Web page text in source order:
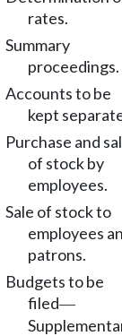
rates.
Summary
proceedings.
Accounts to be
kept
Purchase and
of stock by
employees.
Sale of stock to
employees
patrons.
Budgets to be
filed—